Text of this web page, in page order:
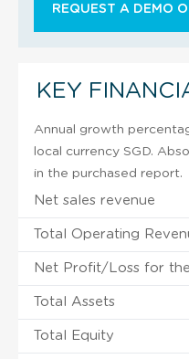
REQUEST A DEMO
KEY
Annual growth
local currency SGD.
in the purchased report.
Net sales revenue
Total Operating
Net Profit/Loss for
Total Assets
Total Equity